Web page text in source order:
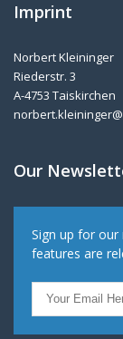
Imprint
Norbert Kleininger
Riederstr. 3
A-4753 Taiskirchen
Our
Sign up for
features are